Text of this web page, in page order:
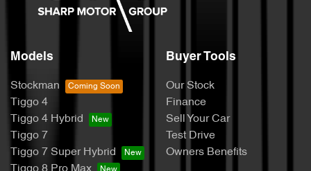
Models
Stockman
Tiggo 4
Tiggo 4 Hybrid
Tiggo 7
Tiggo 7 Super Hybrid
Buyer Tools
Our Stock
Finance
Sell Your Car
Test Drive
Owners Benefits